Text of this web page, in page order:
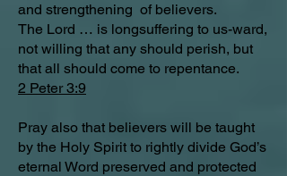
and strengthening of believers.
The Lord … is longsuffering to us-ward,
not willing that any should perish, but
that all should come to repentance.
2 Peter 3:9
Pray also that believers will be taught
by the Holy Spirit to rightly divide God’s
eternal Word preserved and protected